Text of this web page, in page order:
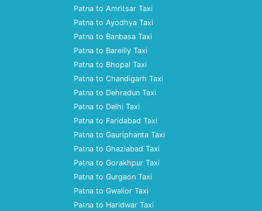
Patna to Amritsar Taxi
Patna to Ayodhya Taxi
Patna to Banbasa Taxi
Patna to Bareilly Taxi
Patna to Bhopal Taxi
Patna to Chandigarh Taxi
Patna to Dehradun Taxi
Patna to Delhi Taxi
Patna to Faridabad Taxi
Patna to Gauriphanta Taxi
Patna to Ghaziabad Taxi
Patna to Gorakhpur Taxi
Patna to Gurgaon Taxi
Patna to Gwalior Taxi
Patna to Haridwar Taxi